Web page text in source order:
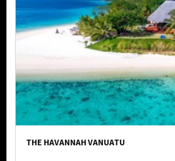
THE HAVANNAH VANUATU